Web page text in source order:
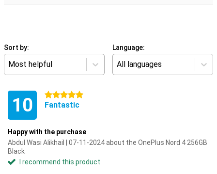
Sort by:
Most helpful
Language:
All languages
10 5 stars
Fantastic
Happy with the purchase
Abdul Wasi Alikhail | 07-11-2024 about the OnePlus Nord 4 256GB
Black
I recommend this product